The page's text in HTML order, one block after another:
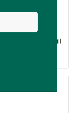
across that
though, it will
baked vanilla